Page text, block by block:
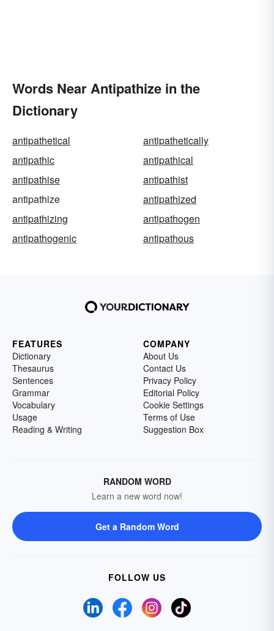
Words Near Antipathize in the
Dictionary
antipathetical
antipathetically
antipathic
antipathical
antipathise
antipathist
antipathize
antipathized
antipathizing
antipathogen
antipathogenic
antipathous
FEATURES
Dictionary
Thesaurus
Sentences
Grammar
Vocabulary
Usage
Reading & Writing
COMPANY
About Us
Contact Us
Privacy Policy
Editorial Policy
Cookie Settings
Terms of Use
Suggestion Box
RANDOM WORD
Learn a new word now!
Get a Random Word
FOLLOW US